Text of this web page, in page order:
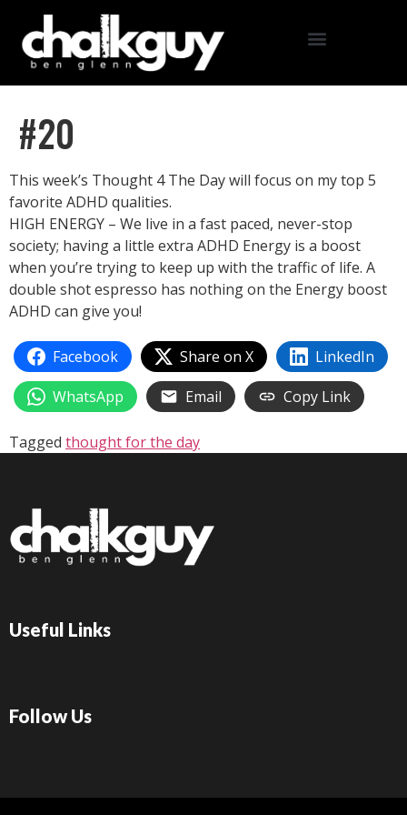
#20
This week’s Thought 4 The Day will focus on my top 5
favorite ADHD qualities.
HIGH ENERGY – We live in a fast paced, never-stop
society; having a little extra ADHD Energy is a boost
when you’re trying to keep up with the traffic of life. A
double shot espresso has nothing on the Energy boost
ADHD can give you!
Facebook Share on X
LinkedIn
WhatsApp
Email Copy Link
Tagged thought for the day
Useful Links
Follow Us